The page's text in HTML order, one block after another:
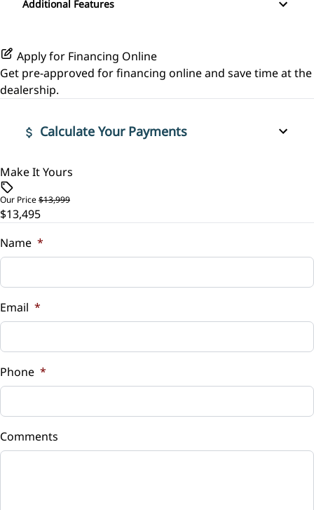
Rear Window Defrost
Side Air Bag
Stability Control
Leather Steering Wheel
Power Door Locks
Steering Wheel Audio Controls
Steering Wheel Controls
Tilt Steering Wheel
Woodgrain Interior Trim
Pass-Through Rear Seat
Variable Speed Intermittent Wipers
Additional Features
Apply for Financing Online
Get pre-approved forfinancing onlineand save time at the
dealership.
Calculate Your Payments
Vehicle Price
Trade-In Value
%
Down Payment
$
Balance to Finance
Make It Yours
Our Price$13,999
$13,495
Name *
Email *
Phone *
Comments